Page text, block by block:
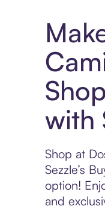
with
Shop at
Sezzle’s
option!
and